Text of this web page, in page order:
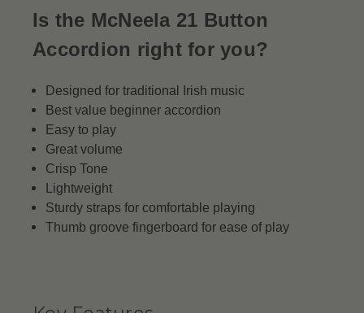
Is the McNeela 21 Button
Accordion right for you?
Designed for traditional Irish music
Best value beginner accordion
Easy to play
Great volume
Crisp Tone
Lightweight
Sturdy straps for comfortable playing
Thumb groove fingerboard for ease of play